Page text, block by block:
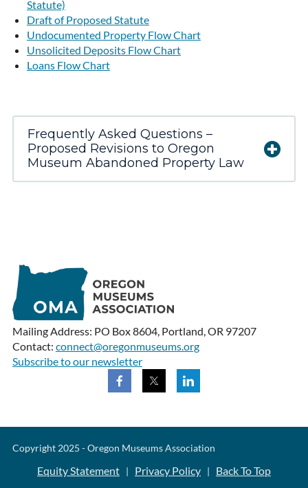
Statute)
Draft of Proposed Statute
Undocumented Property Flow Chart
Unsolicited Deposits Flow Chart
Loans Flow Chart
Frequently Asked Questions –
Proposed Revisions to Oregon
Museum Abandoned Property Law
Mailing Address: PO Box 8604, Portland, OR 97207
Contact: connect@oregonmuseums.org
Subscribe to our newsletter
Copyright 2025 - Oregon Museums Association
Equity Statement | Privacy Policy | Back To Top